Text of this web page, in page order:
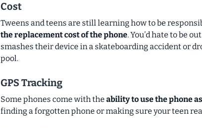
Cost
Tweens and teens are still learning how to be
the replacement cost of the phone. You’d hate to be
smashes their device in a skateboarding accident or
pool.
GPS Tracking
Some phones come with the ability to use the phone
finding a forgotten phone or making sure your teen